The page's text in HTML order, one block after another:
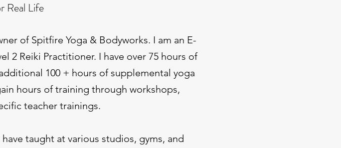
Real Life
of Spitfire Yoga & Bodyworks. I am an E-
2 Reiki Practitioner. I have over 75 hours of
100 + hours of supplemental yoga
hours of training through workshops,
teacher trainings.
taught at various studios, gyms, and